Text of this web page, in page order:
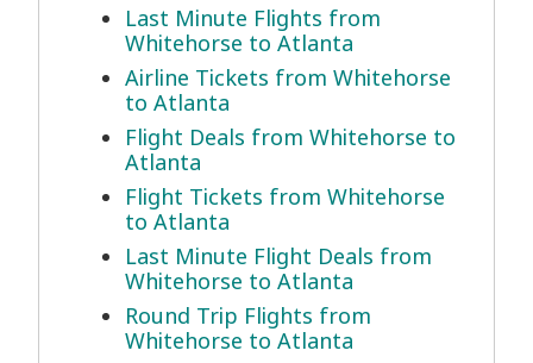
Last Minute Flights from
Whitehorse to Atlanta
Airline Tickets from Whitehorse
to Atlanta
Flight Deals from Whitehorse to
Atlanta
Flight Tickets from Whitehorse
to Atlanta
Last Minute Flight Deals from
Whitehorse to Atlanta
Round Trip Flights from
Whitehorse to Atlanta